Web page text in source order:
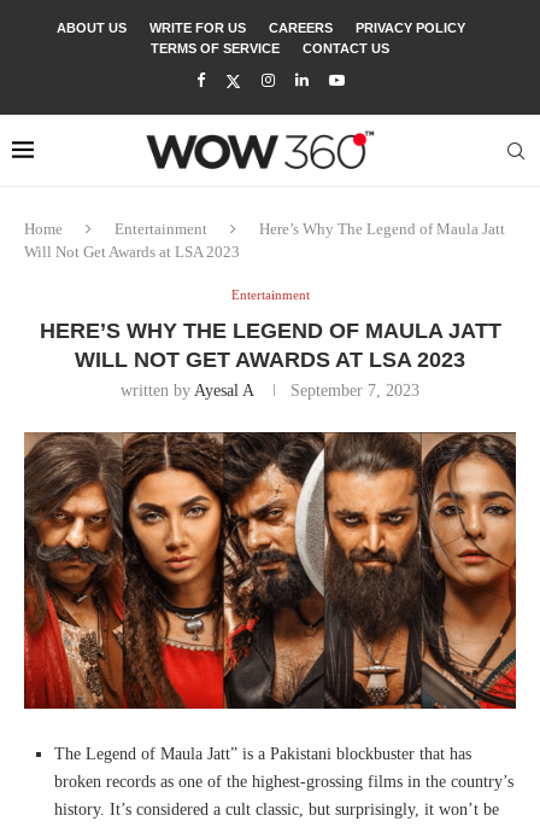
ABOUT US WRITE FOR US CAREERS
PRIVACY POLICY
TERMS OF SERVICE
CONTACT US
Home Entertainment
Here’s Why The Legend of Maula Jatt
Will Not Get Awards at LSA 2023
Entertainment
HERE’S WHY THE LEGEND OF MAULA JATT
WILL NOT GET AWARDS AT LSA 2023
written by Ayesal A September 7, 2023
The Legend of Maula Jatt” is a Pakistani blockbuster that has
broken records as one of the highest-grossing films in the country’s
history. It’s considered a cult classic, but surprisingly, it won’t be